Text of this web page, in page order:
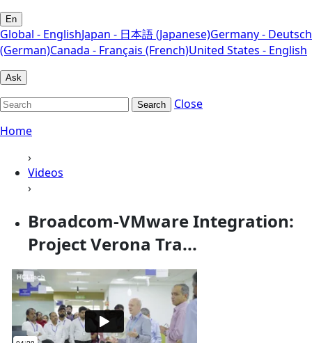
En
Global - EnglishJapan - 日本語 (Japanese)Germany - Deutsch
(German)Canada - Français (French)United States - English
Ask
Search
Close
Home
›
Videos
›
Broadcom-VMware Integration:
Project Verona Tra...